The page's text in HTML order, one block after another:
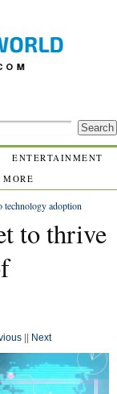
ENTERTAINMENT
MORE
adoption
to thrive
Next